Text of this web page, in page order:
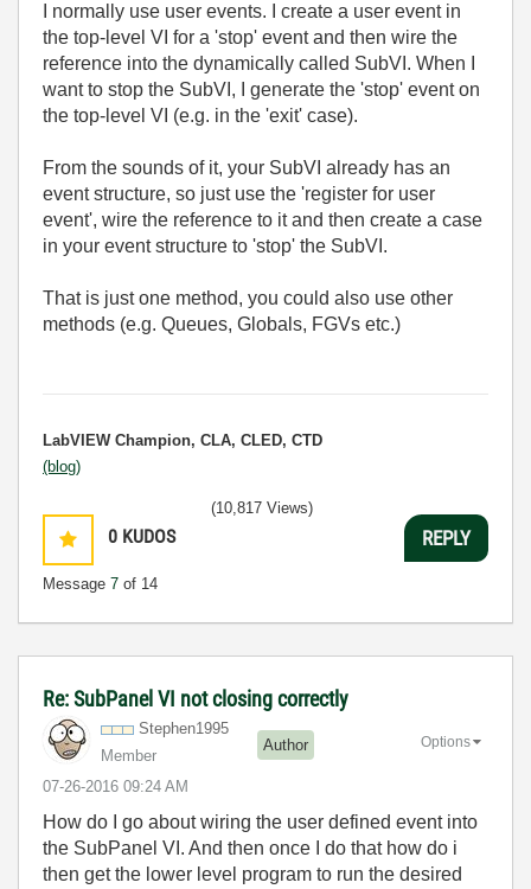
I normally use user events. I create a user event in
the top-level VI for a 'stop' event and then wire the
reference into the dynamically called SubVI. When I
want to stop the SubVI, I generate the 'stop' event on
the top-level VI (e.g. in the 'exit' case).
From the sounds of it, your SubVI already has an
event structure, so just use the 'register for user
event', wire the reference to it and then create a case
in your event structure to 'stop' the SubVI.
That is just one method, you could also use other
methods (e.g. Queues, Globals, FGVs etc.)
LabVIEW Champion, CLA, CLED, CTD
(blog)
0 KUDOS
Message 7 of 14
(10,817 Views)
REPLY
Re: SubPanel VI not closing correctly
Stephen1995
Member
Author
‎07-26-2016 09:24 AM
Options
How do I go about wiring the user defined event into
the SubPanel VI. And then once I do that how do i
then get the lower level program to run the desired